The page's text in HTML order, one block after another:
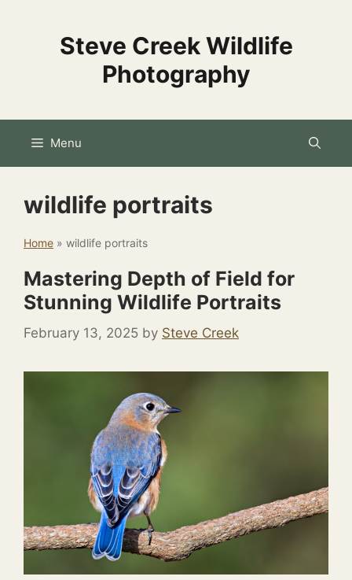
Steve Creek Wildlife
Photography
Menu
wildlife portraits
Home » wildlife portraits
Mastering Depth of Field for
Stunning Wildlife Portraits
February 13, 2025 by Steve Creek